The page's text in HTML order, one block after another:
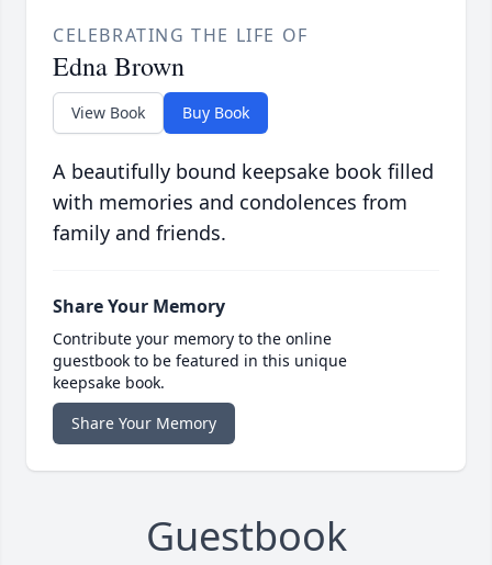
CELEBRATING THE LIFE OF
Edna Brown
View Book Buy Book
A beautifully bound keepsake book filled
with memories and condolences from
family and friends.
Share Your Memory
Contribute your memory to the online
guestbook to be featured in this unique
keepsake book.
Share Your Memory
Guestbook